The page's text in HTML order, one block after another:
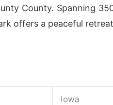
County. Spanning
offers a peaceful
Iowa